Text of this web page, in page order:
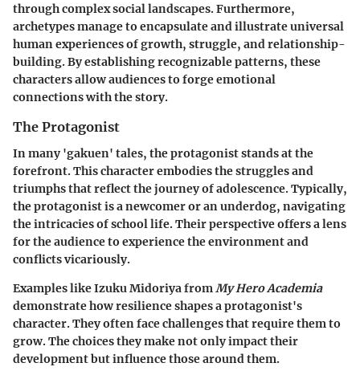
through complex social landscapes. Furthermore,
archetypes manage to encapsulate and illustrate universal
human experiences of growth, struggle, and relationship-
building. By establishing recognizable patterns, these
characters allow audiences to forge emotional
connections with the story.
The Protagonist
In many 'gakuen' tales, the protagonist stands at the
forefront. This character embodies the struggles and
triumphs that reflect the journey of adolescence. Typically,
the protagonist is a newcomer or an underdog, navigating
the intricacies of school life. Their perspective offers a lens
for the audience to experience the environment and
conflicts vicariously.
Examples likeIzuku Midoriya from My Hero Academia
demonstrate how resilience shapes a protagonist's
character. They often face challenges that require them to
grow. The choices they make not only impact their
development but influence those around them.